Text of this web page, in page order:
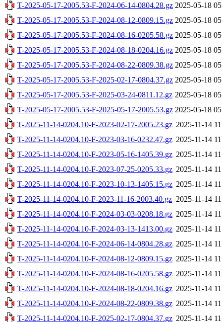
T-2025-05-17-2005.53-F-2024-06-14-0804.28.gz 2025-05-18
T-2025-05-17-2005.53-F-2024-08-12-0809.15.gz 2025-05-18
T-2025-05-17-2005.53-F-2024-08-16-0205.58.gz 2025-05-18
T-2025-05-17-2005.53-F-2024-08-18-0204.16.gz 2025-05-18
T-2025-05-17-2005.53-F-2024-08-22-0809.38.gz 2025-05-18
T-2025-05-17-2005.53-F-2025-02-17-0804.37.gz 2025-05-18
T-2025-05-17-2005.53-F-2025-03-24-0811.12.gz 2025-05-18
T-2025-05-17-2005.53-F-2025-05-17-2005.53.gz 2025-05-18
T-2025-11-14-0204.10-F-2023-02-17-2005.23.gz 2025-11-14
T-2025-11-14-0204.10-F-2023-03-16-0232.47.gz 2025-11-14
T-2025-11-14-0204.10-F-2023-05-16-1405.39.gz 2025-11-14
T-2025-11-14-0204.10-F-2023-07-25-0205.33.gz 2025-11-14
T-2025-11-14-0204.10-F-2023-10-13-1405.15.gz 2025-11-14
T-2025-11-14-0204.10-F-2023-11-16-2003.40.gz 2025-11-14
T-2025-11-14-0204.10-F-2024-03-03-0208.18.gz 2025-11-14
T-2025-11-14-0204.10-F-2024-03-13-1413.00.gz 2025-11-14
T-2025-11-14-0204.10-F-2024-06-14-0804.28.gz 2025-11-14
T-2025-11-14-0204.10-F-2024-08-12-0809.15.gz 2025-11-14
T-2025-11-14-0204.10-F-2024-08-16-0205.58.gz 2025-11-14
T-2025-11-14-0204.10-F-2024-08-18-0204.16.gz 2025-11-14
T-2025-11-14-0204.10-F-2024-08-22-0809.38.gz 2025-11-14
T-2025-11-14-0204.10-F-2025-02-17-0804.37.gz 2025-11-14